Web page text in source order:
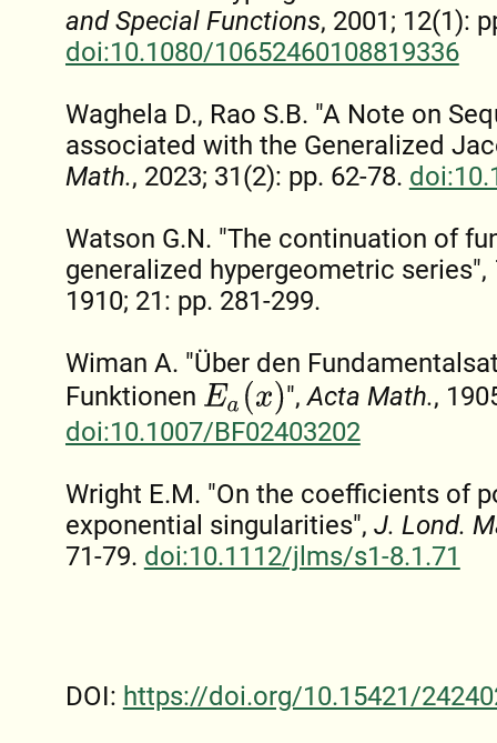
and Special Functions, 2001; 12(1):
doi:10.1080/10652460108819336
Waghela D., Rao S.B. "A Note on
associated with the Generalized
Math., 2023; 31(2): pp. 62-78.
Watson G.N. "The continuation of
generalized hypergeometric series",
1910; 21: pp. 281-299.
Wiman A. "Über den
Funktionen
Ea(x ",Acta Math.,
doi:10.1007/BF02403202
Wright E.M. "On the coefficients of
exponential singularities", J. Lond.
71-79. doi:10.1112/jlms/s1-8.1.71
DOI: https://doi.org/10.15421/